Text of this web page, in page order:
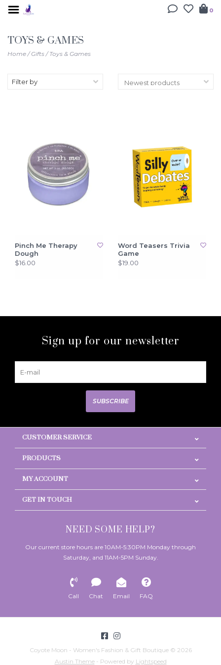
0
TOYS & GAMES
Home/Gifts/Toys & Games
Filter by
Pinch Me Therapy
Dough
$16.00
Word Teasers Trivia
Game
$19.00
Sign up for our newsletter
SUBSCRIBE
CUSTOMER SERVICE
PRODUCTS
MY ACCOUNT
GET IN TOUCH
NEED SOME HELP?
Our current store hours are 10AM-5:30PM Monday through
Saturday, and 11AM-5PM Sunday.
Call Chat Email FAQ
Coyote Moon - Women's Fashion & Gift Boutique © 2026
Austin Theme- Powered by Lightspeed